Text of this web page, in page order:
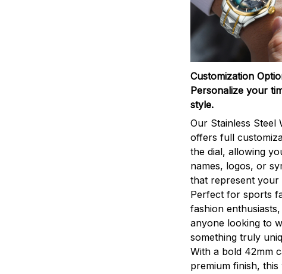
Customization
Personalize your
style.
Our Stainless Steel
offers full
the dial, allowing
names, logos, or
that represent your
Perfect for sports
fashion
anyone looking to
something truly
With a bold 42mm
premium finish, this